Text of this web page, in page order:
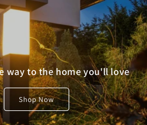
way to the home you'll love
Shop Now